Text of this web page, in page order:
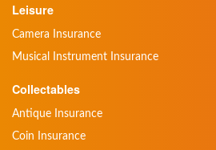
Leisure
Camera Insurance
Musical Instrument Insurance
Collectables
Antique Insurance
Coin Insurance